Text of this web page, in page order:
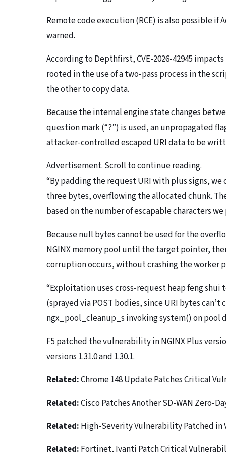
Remote code execution (RCE) is also possible if
warned.
According to Depthfirst, CVE-2026-42945
rooted in the use of a two-pass process in the
the other to copy data.
Because the internal engine state changes
question mark (“?”) is used, an unpropagated
attacker-controlled escaped URI data to be
Advertisement. Scroll to continue reading.
“By padding the request URI with plus signs,
three bytes, overflowing the allocated chunk.
based on the number of escapable characters
Because null bytes cannot be used for the
NGINX memory pool until the target pointer,
corruption occurs, without crashing the worker
“Exploitation uses cross-request heap feng
(sprayed via POST bodies, since URI bytes
ngx_pool_cleanup_s invoking system() on
F5 patched the vulnerability in NGINX Plus
versions 1.31.0 and 1.30.1.
Related:Chrome 148 Update Patches Critical
Related:Cisco Patches Another SD-WAN Zero-
Related: High-Severity Vulnerability Patched in
Related: Fortinet, Ivanti Patch Critical